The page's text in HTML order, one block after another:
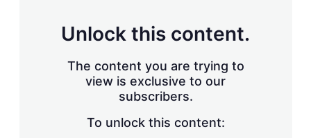
Unlock this content.
The content you are trying to
view is exclusive to our
subscribers.
To unlock this content: